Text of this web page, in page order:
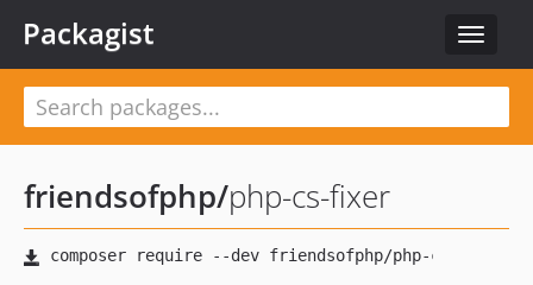
Toggle
Packagist
friendsofphp/php-cs-fixer